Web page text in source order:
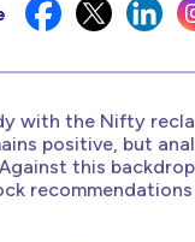
with the Nifty
positive, but
this